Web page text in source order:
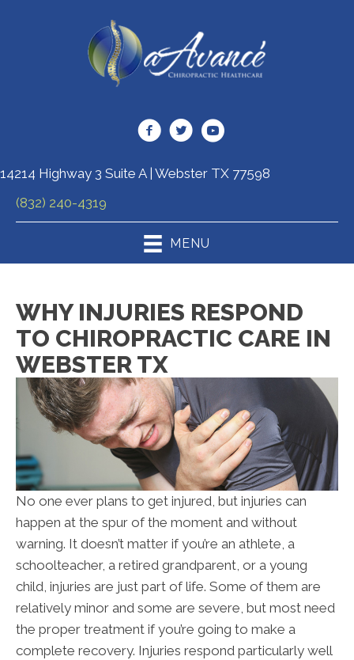
14214 Highway 3 Suite A | Webster TX 77598
(832) 240-4319
MENU
WHY INJURIES RESPOND
TO CHIROPRACTIC CARE IN
WEBSTER TX
No one ever plans to get injured, but injuries can
happen at the spur of the moment and without
warning. It doesn’t matter if you’re an athlete, a
schoolteacher, a retired grandparent, or a young
child, injuries are just part of life. Some of them are
relatively minor and some are severe, but most need
the proper treatment if you’re going to make a
complete recovery. Injuries respond particularly well